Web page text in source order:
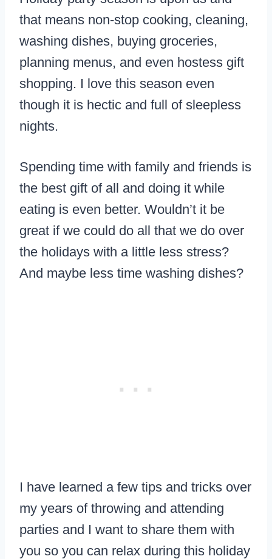
that means non-stop cooking, cleaning,
washing dishes, buying groceries,
planning menus, and even hostess gift
shopping. I love this season even
though it is hectic and full of sleepless
nights.
Spending time with family and friends is
the best gift of all and doing it while
eating is even better. Wouldn’t it be
great if we could do all that we do over
the holidays with a little less stress?
And maybe less time washing dishes?
I have learned a few tips and tricks over
my years of throwing and attending
parties and I want to share them with
you so you can relax during this holiday